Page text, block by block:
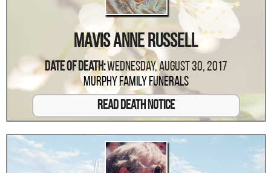
Mavis Anne Russell
Date Of Death:Wednesday, August 30, 2017
Murphy Family Funerals
Read Death Notice